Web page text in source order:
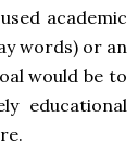
academic
words) or an
would be to
educational